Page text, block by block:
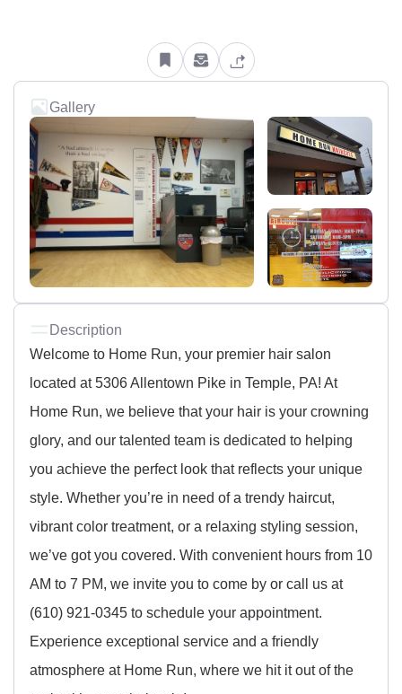
Gallery
Description
Welcome to Home Run, your premier hair salon
located at 5306 Allentown Pike in Temple, PA! At
Home Run, we believe that your hair is your crowning
glory, and our talented team is dedicated to helping
you achieve the perfect look that reflects your unique
style. Whether you’re in need of a trendy haircut,
vibrant color treatment, or a relaxing styling session,
we’ve got you covered. With convenient hours from 10
AM to 7 PM, we invite you to come by or call us at
(610) 921-0345 to schedule your appointment.
Experience exceptional service and a friendly
atmosphere at Home Run, where we hit it out of the